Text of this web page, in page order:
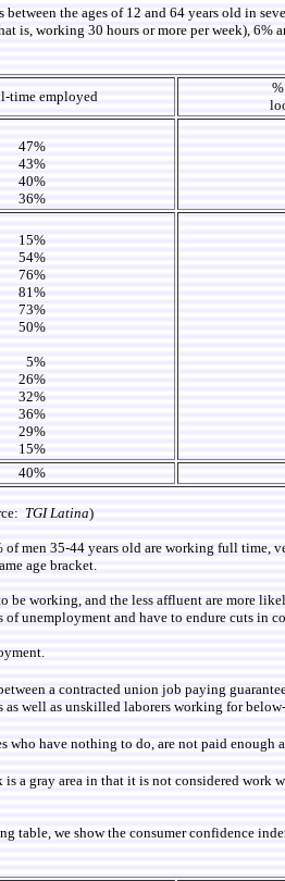
between the ages of 12 and 64 years old in
working 30 hours or more per week),
time employed
47%
43%
40%
36%
15%
54%
76%
81%
73%
50%
5%
26%
32%
36%
29%
15%
40%
TGI Latina)
35-44 years old are working full time,
age bracket.
working, and the less affluent are more
unemployment and have to endure cuts in
a contracted union job paying
as unskilled laborers working for
have nothing to do, are not paid
is a gray area in that it is not considered
we show the consumer confidence